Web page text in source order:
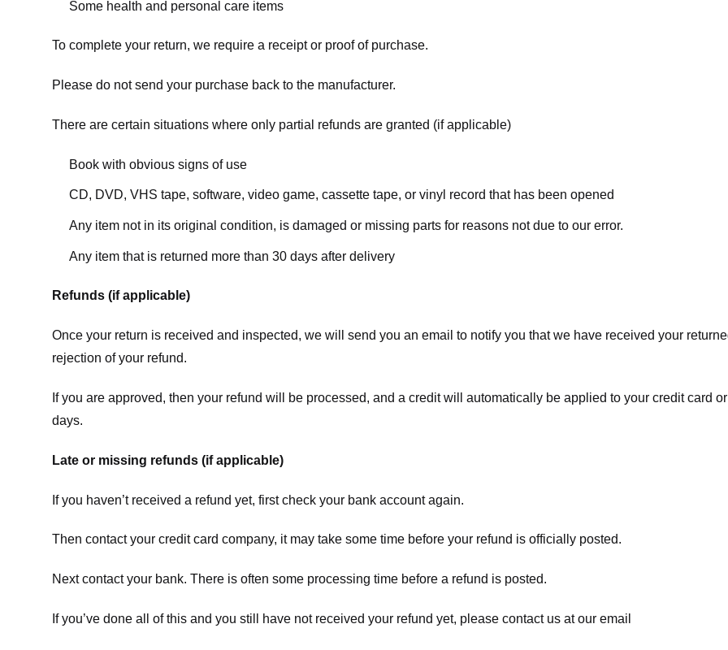
Some health and personal care items
To complete your return, we require a receipt or proof of purchase.
Please do not send your purchase back to the manufacturer.
There are certain situations where only partial refunds are granted (if applicable)
Book with obvious signs of use
CD, DVD, VHS tape, software, video game, cassette tape, or vinyl record that has been opened
Any item not in its original condition, is damaged or missing parts for reasons not due to our error.
Any item that is returned more than 30 days after delivery
Refunds (if applicable)
Once your return is received and inspected, we will send you an email to notify you that we have received your
rejection of your refund.
If you are approved, then your refund will be processed, and a credit will automatically be applied to your credit card
days.
Late or missing refunds (if applicable)
If you haven’t received a refund yet, first check your bank account again.
Then contact your credit card company, it may take some time before your refund is officially posted.
Next contact your bank. There is often some processing time before a refund is posted.
If you’ve done all of this and you still have not received your refund yet, please contact us at our email